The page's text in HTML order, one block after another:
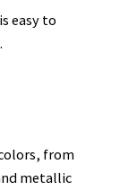
easy to
from
metallic